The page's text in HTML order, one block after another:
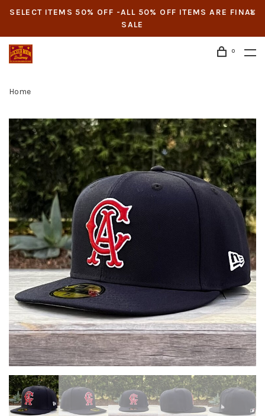
SELECT ITEMS 50% OFF -ALL 50% OFF ITEMS ARE FINAL
SALE
0
Home